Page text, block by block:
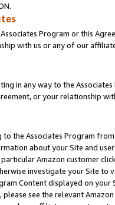
Program or this
with us or any of our
in any way to the
or your relationship
the Associates Program
about your Site and
Amazon customer
investigate your Site
Content displayed on
see the relevant